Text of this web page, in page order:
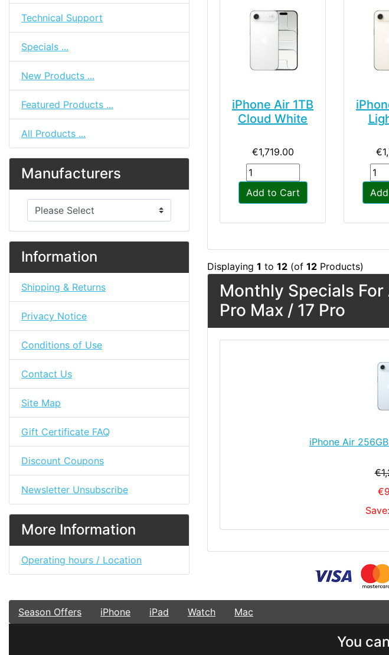
Technical Support
Specials ...
New Products ...
Featured Products ...
All Products ...
Manufacturers
Please select ...
Information
Shipping & Returns
Privacy Notice
Conditions of Use
Contact Us
Site Map
Gift Certificate FAQ
Discount Coupons
Newsletter Unsubscribe
More Information
Operating hours / Location
iPhone Air 1TB
Cloud White
€1,719.00
Add to Cart
Displaying 1 to 12 (of 12 Products)
Monthly Specials
Pro Max / 17 Pro
iPhone Air
Season Offers iPhone iPad Watch Mac
You